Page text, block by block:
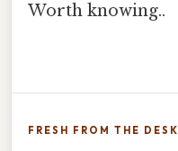
Worth knowing..
FRESH FROM THE DESK